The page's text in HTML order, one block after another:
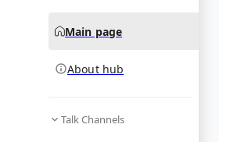
Main page
About hub
Talk Channels